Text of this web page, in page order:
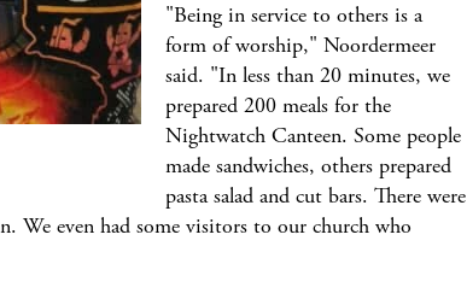
"Being in service to others is a
form of worship," Noordermeer
said. "In less than 20 minutes, we
prepared 200 meals for the
Nightwatch Canteen. Some people
made sandwiches, others prepared
pasta salad and cut bars. There were
We even had some visitors to our church who